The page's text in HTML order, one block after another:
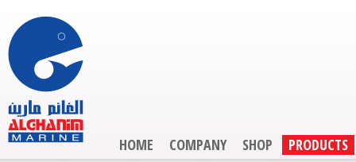
HOME COMPANY SHOP
PRODUCTS